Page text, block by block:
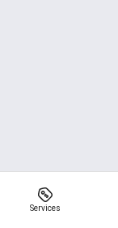
Services